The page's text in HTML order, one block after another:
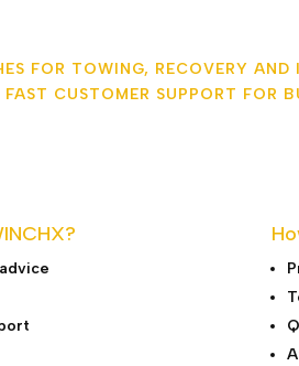
FOR TOWING, RECOVERY
CUSTOMER SUPPORT FOR